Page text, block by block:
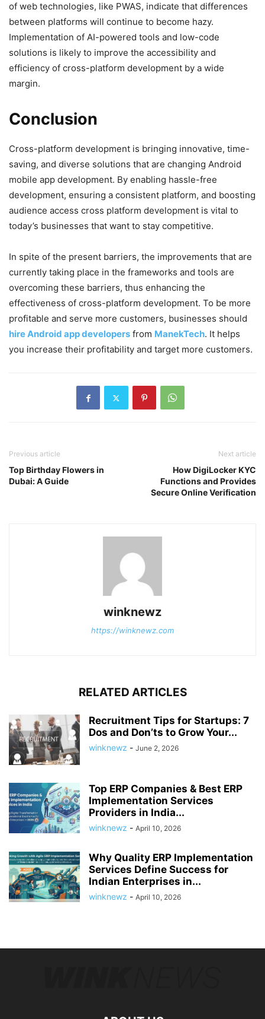
of web technologies, like PWAS, indicate that differences
between platforms will continue to become hazy.
Implementation of AI-powered tools and low-code
solutions is likely to improve the accessibility and
efficiency of cross-platform development by a wide
margin.
Conclusion
Cross-platform development is bringing innovative, time-
saving, and diverse solutions that are changing Android
mobile app development. By enabling hassle-free
development, ensuring a consistent platform, and boosting
audience access cross platform development is vital to
today’s businesses that want to stay competitive.
In spite of the present barriers, the improvements that are
currently taking place in the frameworks and tools are
overcoming these barriers, thus enhancing the
effectiveness of cross-platform development. To be more
profitable and serve more customers, businesses should
hire Android app developers from ManekTech. It helps
you increase their profitability and target more customers.
Previous article
Top Birthday Flowers in
Dubai: A Guide
Next article
How DigiLocker KYC
Functions and Provides
Secure Online Verification
winknewz
https://winknewz.com
RELATED ARTICLES
Recruitment Tips for Startups: 7
Dos and Don’ts to Grow Your...
winknewz - June 2, 2026
Top ERP Companies & Best ERP
Implementation Services
Providers in India...
winknewz - April 10, 2026
Why Quality ERP Implementation
Services Define Success for
Indian Enterprises in...
winknewz - April 10, 2026